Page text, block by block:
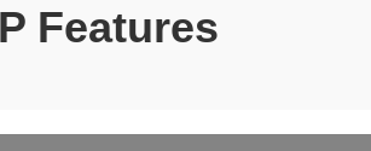
Features